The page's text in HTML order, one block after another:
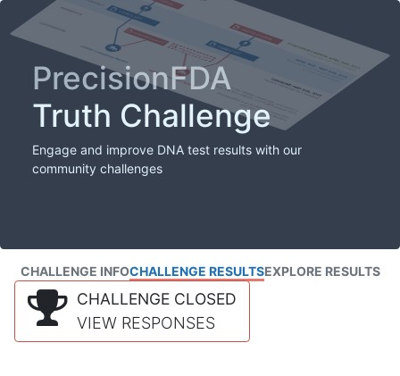
PrecisionFDA
Truth Challenge
Engage and improve DNA test results with our
community challenges
CHALLENGE INFOCHALLENGE RESULTSEXPLORE RESULTS
CHALLENGE CLOSED
VIEW RESPONSES